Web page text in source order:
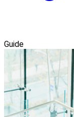
Guide